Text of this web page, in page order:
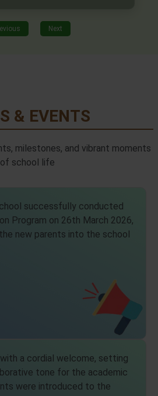
& EVENTS
of school life
Program on 26th March 2026,
new parents into the school
tone for the academic
were introduced to the
and commitment towards